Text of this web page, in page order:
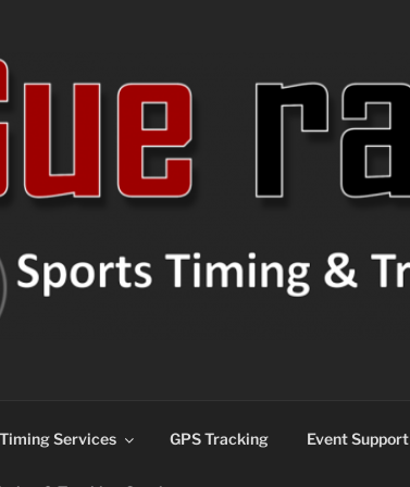
Timing Services GPS Tracking Event Support